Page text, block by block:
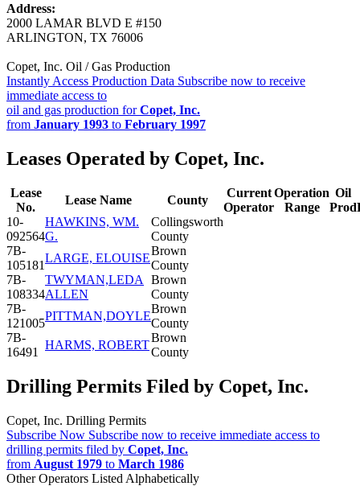
Address:
2000 LAMAR BLVD E #150
ARLINGTON, TX 76006
Copet, Inc. Oil / Gas Production
Instantly Access Production Data Subscribe now to receive
immediate access to
oil and gas production forCopet, Inc.
from January 1993 to February 1997
Leases Operated by Copet, Inc.
Lease
No.
Lease Name County
Current
Operator
Operation
Range
Oil
Prod
10-
092564
HAWKINS, WM.
G.
Collingsworth
County
7B-
105181
LARGE, ELOUISE
Brown
County
7B-
108334
TWYMAN,LEDA
ALLEN
Brown
County
7B-
121005
PITTMAN,DOYLE
Brown
County
7B-
16491
HARMS, ROBERT
Brown
County
Drilling Permits Filed by Copet, Inc.
Copet, Inc. Drilling Permits
Subscribe Now Subscribe now to receive immediate access to
drilling permits filed by Copet, Inc.
from August 1979 to March 1986
Other Operators Listed Alphabetically